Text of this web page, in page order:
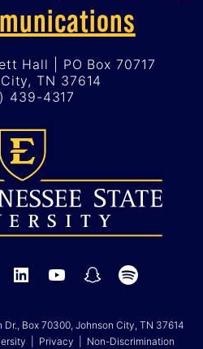
Hall | PO Box 70717
TN 37614
439-4317
Dr., Box 70300, Johnson City, TN 37614
| Privacy Non-Discrimination